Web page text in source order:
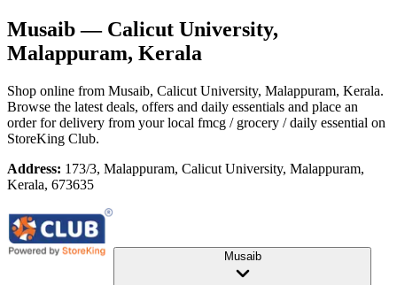
Musaib— Calicut University,
Malappuram, Kerala
Shop online from Musaib, Calicut University, Malappuram, Kerala.
Browse the latest deals, offers and daily essentials and place an
order for delivery from your local fmcg / grocery / daily essential on
StoreKing Club.
Address: 173/3, Malappuram, Calicut University, Malappuram,
Kerala, 673635
Musaib